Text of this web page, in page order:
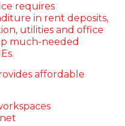
requires
in rent deposits,
utilities and office
much-needed
affordable